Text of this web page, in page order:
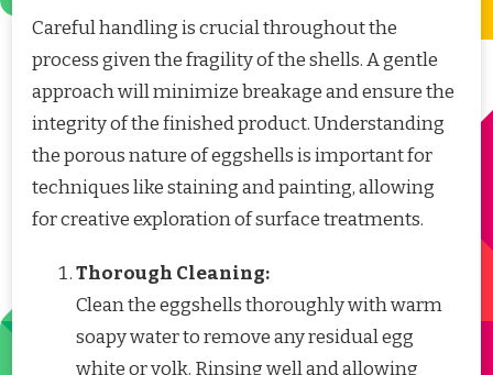
Careful handling is crucial throughout the
process given the fragility of the shells. A gentle
approach will minimize breakage and ensure the
integrity of the finished product. Understanding
the porous nature of eggshells is important for
techniques like staining and painting, allowing
for creative exploration of surface treatments.
Thorough Cleaning:
Clean the eggshells thoroughly with warm
soapy water to remove any residual egg
white or yolk. Rinsing well and allowing